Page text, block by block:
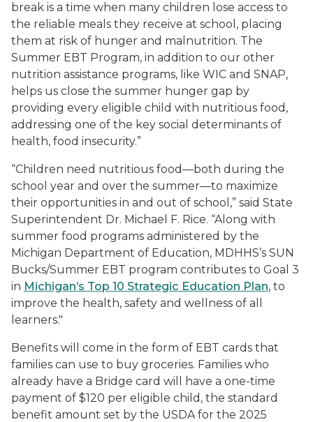
break is a time when many children lose access to
the reliable meals they receive at school, placing
them at risk of hunger and malnutrition. The
Summer EBT Program, in addition to our other
nutrition assistance programs, like WIC and SNAP,
helps us close the summer hunger gap by
providing every eligible child with nutritious food,
addressing one of the key social determinants of
health, food insecurity.”
“Children need nutritious food—both during the
school year and over the summer—to maximize
their opportunities in and out of school,” said State
Superintendent Dr. Michael F. Rice. “Along with
summer food programs administered by the
Michigan Department of Education, MDHHS’s SUN
Bucks/Summer EBT program contributes to Goal 3
in Michigan’s Top 10 Strategic Education Plan, to
improve the health, safety and wellness of all
learners."
Benefits will come in the form of EBT cards that
families can use to buy groceries. Families who
already have a Bridge card will have a one-time
payment of $120 per eligible child, the standard
benefit amount set by the USDA for the 2025